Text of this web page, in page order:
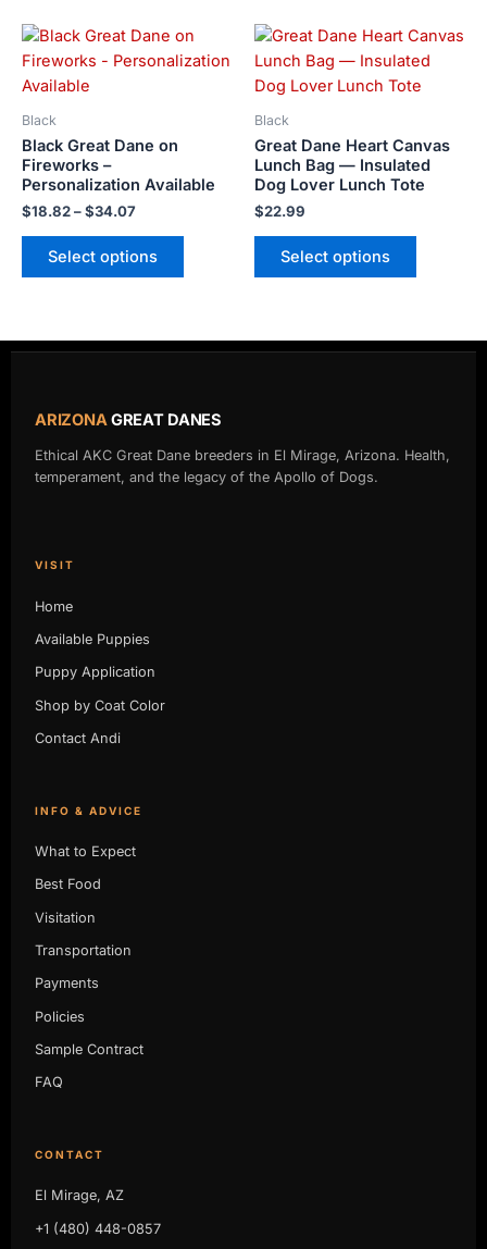
product
page
product
page
Black
Black Great Dane on
Fireworks –
Personalization Available
$18.82–$34.07
Price
$18.82
Select options
This
product
options
be
Black
Great Dane Heart Canvas
Lunch Bag — Insulated
Dog Lover Lunch Tote
$22.99
Select options
This
product
has
The
options
be
ARIZONAGREAT DANES
Ethical AKC Great Dane breeders in El Mirage, Arizona. Health,
temperament, and the legacy of the Apollo of Dogs.
VISIT
Home
Available Puppies
Puppy Application
Shop by Coat Color
Contact Andi
INFO & ADVICE
What to Expect
Best Food
Visitation
Transportation
Payments
Policies
Sample Contract
FAQ
CONTACT
El Mirage, AZ
+1 (480) 448-0857